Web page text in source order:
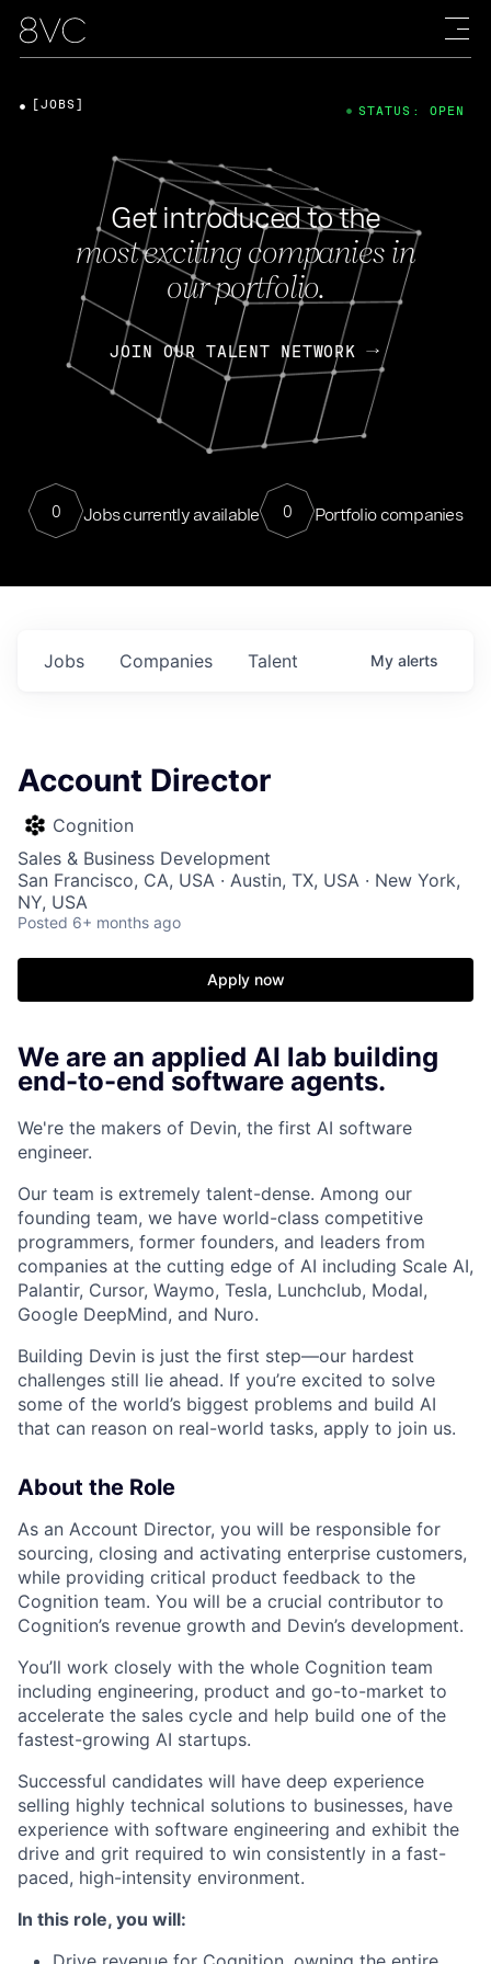
Get introduced to the
most exciting companies in
our portfolio.
JOIN OUR TALENT NETWORK
0 Jobs currently available 0 Portfolio companies
[JOBS] STATUS: OPEN
Jobs Companies Talent My alerts
Account Director
Cognition
Sales & Business Development
San Francisco, CA, USA · Austin, TX, USA · New York,
NY, USA
Posted 6+ months ago
Apply now
We are an applied AI lab building
end-to-end software agents.
We're the makers of Devin, the first AI software
engineer.
Our team is extremely talent-dense. Among our
founding team, we have world-class competitive
programmers, former founders, and leaders from
companies at the cutting edge of AI including Scale AI,
Palantir, Cursor, Waymo, Tesla, Lunchclub, Modal,
Google DeepMind, and Nuro.
Building Devin is just the first step—our hardest
challenges still lie ahead. If you’re excited to solve
some of the world’s biggest problems and build AI
that can reason on real-world tasks, apply to join us.
About the Role
As an Account Director, you will be responsible for
sourcing, closing and activating enterprise customers,
while providing critical product feedback to the
Cognition team. You will be a crucial contributor to
Cognition’s revenue growth and Devin’s development.
You’ll work closely with the whole Cognition team
including engineering, product and go-to-market to
accelerate the sales cycle and help build one of the
fastest-growing AI startups.
Successful candidates will have deep experience
selling highly technical solutions to businesses, have
experience with software engineering and exhibit the
drive and grit required to win consistently in a fast-
paced, high-intensity environment.
In this role, you will: